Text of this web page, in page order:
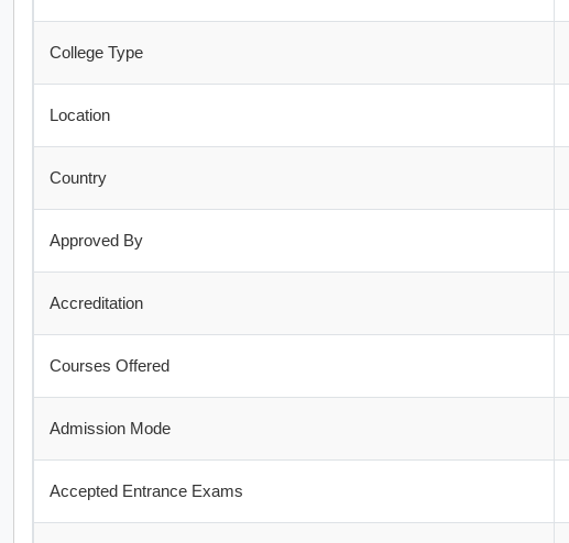
College Type
Location
Country
Approved By
Accreditation
Courses Offered
Admission Mode
Accepted Entrance Exams